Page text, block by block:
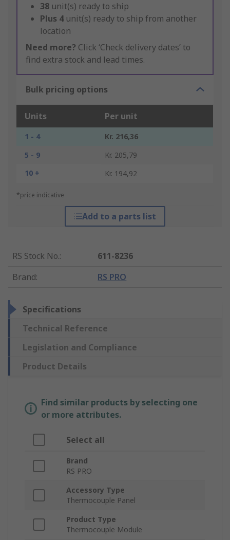
38 unit(s) ready to ship
Plus 4 unit(s) ready to ship from another
location
Need more? Click ‘Check delivery dates’ to
find extra stock and lead times.
Bulk pricing options
Units Per unit
1 - 4
Kr. 216,36
5 - 9
Kr. 205,79
10 +
Kr. 194,92
*price indicative
Add to a parts list
RS Stock No.:
611-8236
Brand: RS PRO
Specifications
Technical Reference
Legislation and Compliance
Product Details
Find similar products by selecting one
or more attributes.
Select all
Brand
RS PRO
Accessory Type
Thermocouple Panel
Product Type
Thermocouple Module